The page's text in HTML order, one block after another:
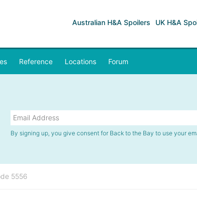
Australian H&A Spoilers UK H&A
Reference Locations Forum
By signing up, you give consent for Back to the Bay to use your
5556